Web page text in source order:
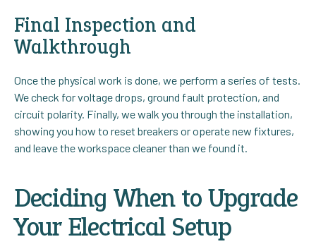
Final Inspection and
Walkthrough
Once the physical work is done, we perform a series of tests.
We check for voltage drops, ground fault protection, and
circuit polarity. Finally, we walk you through the installation,
showing you how to reset breakers or operate new fixtures,
and leave the workspace cleaner than we found it.
Deciding When to Upgrade
Your Electrical Setup